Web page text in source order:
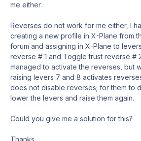
me either.
Reverses do not work for me either, I
creating a new profile in X-Plane from
forum and assigning in X-Plane to
reverse # 1 and Toggle trust reverse #
managed to activate the reverses, but
raising levers 7 and 8 activates
does not disable reverses; for them to
lower the levers and raise them again.
Could you give me a solution for this?